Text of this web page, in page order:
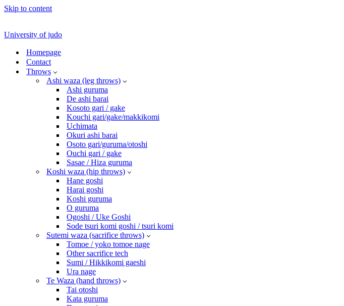
Skip to content
University of judo
Homepage
Contact
Throws
Ashi waza (leg throws)
Ashi guruma
De ashi barai
Kosoto gari / gake
Kouchi gari/gake/makkikomi
Uchimata
Okuri ashi barai
Osoto gari/guruma/otoshi
Ouchi gari / gake
Sasae / Hiza guruma
Koshi waza (hip throws)
Hane goshi
Harai goshi
Koshi guruma
O guruma
Ogoshi / Uke Goshi
Sode tsuri komi goshi / tsuri komi
Sutemi waza (sacrifice throws)
Tomoe / yoko tomoe nage
Other sacrifice tech
Sumi / Hikkikomi gaeshi
Ura nage
Te Waza (hand throws)
Tai otoshi
Kata guruma